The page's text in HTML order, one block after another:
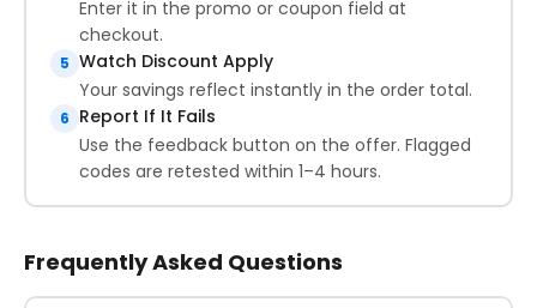
Enter it in the promo or coupon field at
checkout.
5 Watch Discount Apply
Your savings reflect instantly in the order total.
6 Report If It Fails
Use the feedback button on the offer. Flagged
codes are retested within 1–4 hours.
Frequently Asked Questions